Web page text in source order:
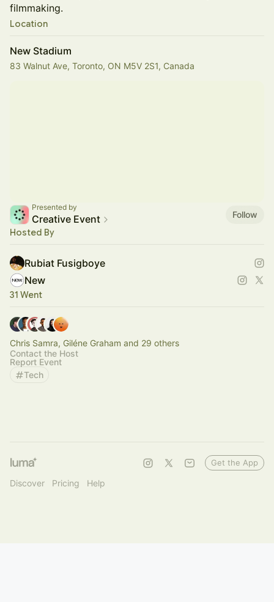
filmmaking.
Location
New Stadium
83 Walnut Ave, Toronto, ON M5V 2S1, Canada
Presented by
Creative Event Follow
Hosted By
Rubiat Fusigboye
New
31 Went
Chris Samra, Giléne Graham and 29 others
Contact the Host
Report Event
Tech
Discover Pricing Help
Get the App